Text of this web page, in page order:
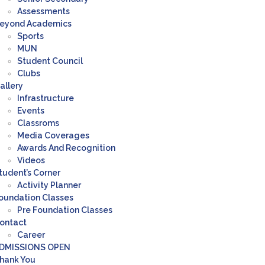
Assessments
Academics
Sports
MUN
Student Council
Clubs
Infrastructure
Events
Classroms
Media Coverages
Awards And Recognition
Videos
Corner
Activity Planner
Classes
Pre Foundation Classes
Career
OPEN
You